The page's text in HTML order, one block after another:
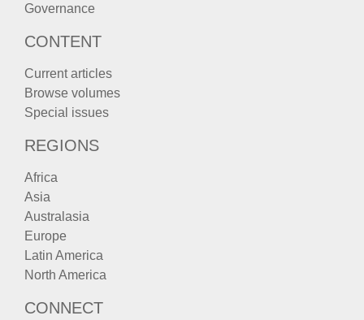
Governance
CONTENT
Current articles
Browse volumes
Special issues
REGIONS
Africa
Asia
Australasia
Europe
Latin America
North America
CONNECT